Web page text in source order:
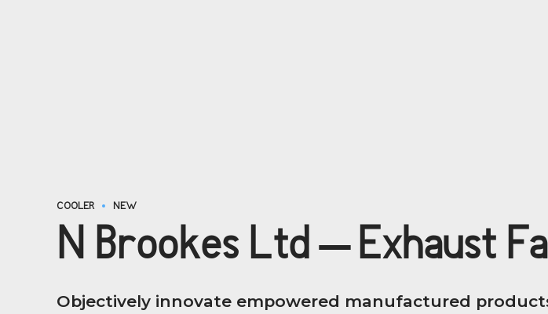
COOLER NEW
N Brookes Ltd – Exhaust
Objectively innovate empowered manufactured